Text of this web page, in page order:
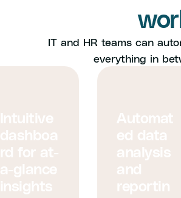
the
IT and HR teams can
everything in
Intuitive
dashboa
rd for at-
a-glance
insights
Automat
ed data
analysis
and
reportin